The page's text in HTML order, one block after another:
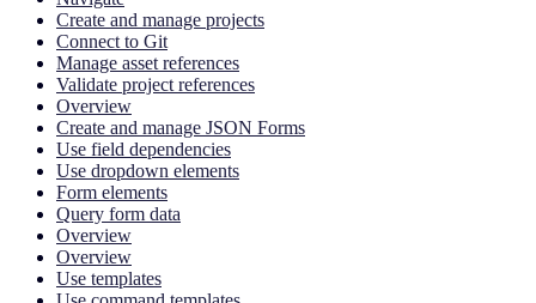
Create and manage projects
Connect to Git
Manage asset references
Validate project references
Overview
Create and manage JSON Forms
Use field dependencies
Use dropdown elements
Form elements
Query form data
Overview
Overview
Use templates